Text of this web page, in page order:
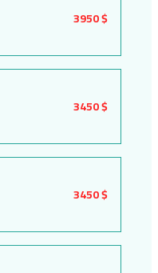
3950 $
3450 $
3450 $